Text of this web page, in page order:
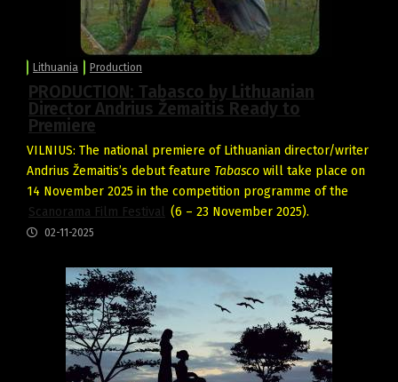
Lithuania Production
PRODUCTION: Tabasco by Lithuanian
Director Andrius Žemaitis Ready to
Premiere
VILNIUS: The national premiere of Lithuanian director/writer
Andrius Žemaitis’s debut feature Tabasco will take place on
14 November 2025 in the competition programme of the
Scanorama Film Festival (6 – 23 November 2025).
02-11-2025